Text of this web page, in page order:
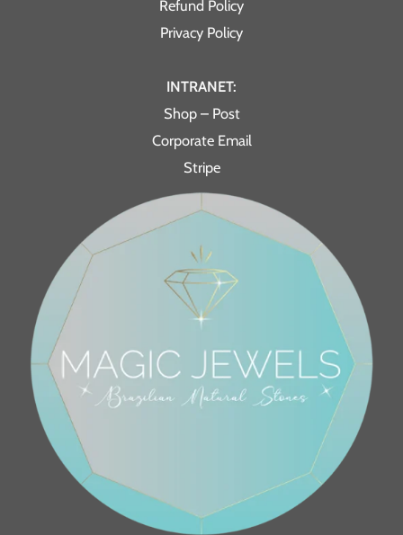
Refund Policy
Privacy Policy
INTRANET:
Shop – Post
Corporate Email
Stripe